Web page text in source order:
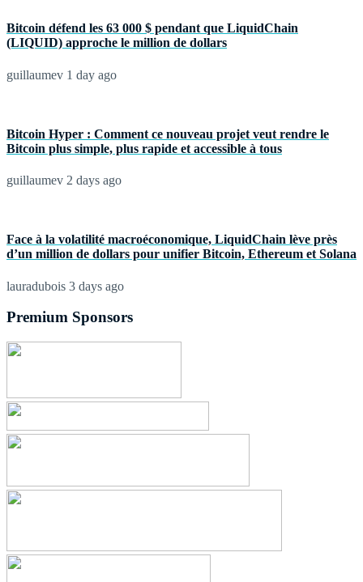
Bitcoin défend les 63 000 $ pendant que LiquidChain
(LIQUID) approche le million de dollars
guillaumev 1 day ago
Bitcoin Hyper : Comment ce nouveau projet veut rendre le
Bitcoin plus simple, plus rapide et accessible à tous
guillaumev 2 days ago
Face à la volatilité macroéconomique, LiquidChain lève près
d’un million de dollars pour unifier Bitcoin, Ethereum et Solana
lauradubois 3 days ago
Premium Sponsors